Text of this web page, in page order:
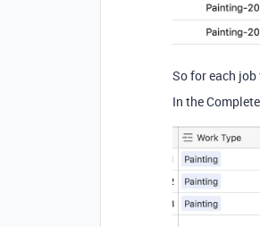
So for each
In the